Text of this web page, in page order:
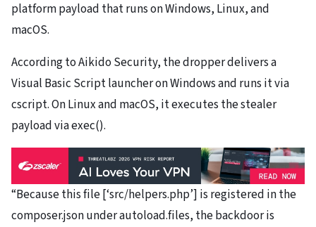
platform payload that runs on Windows, Linux, and
macOS.
According to Aikido Security, the dropper delivers a
Visual Basic Script launcher on Windows and runs it via
cscript. On Linux and macOS, it executes the stealer
payload via exec().
“Because this file [‘src/helpers.php’] is registered in the
composer.json under autoload.files, the backdoor is